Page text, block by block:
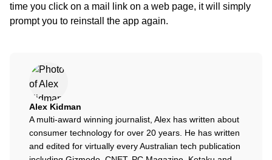
time you click on a mail link on a web page, it will simply
prompt you to reinstall the app again.
Alex Kidman
A multi-award winning journalist, Alex has written about
consumer technology for over 20 years. He has written
and edited for virtually every Australian tech publication